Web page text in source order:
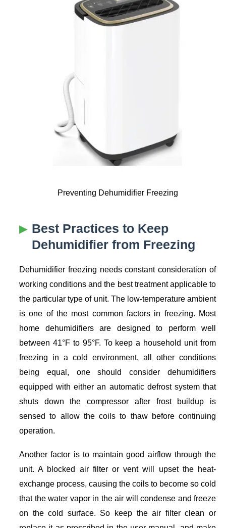
Preventing Dehumidifier Freezing
Best Practices to Keep
Dehumidifier from Freezing
Dehumidifier freezing needs constant consideration of
working conditions and the best treatment applicable to
the particular type of unit. The low-temperature ambient
is one of the most common factors in freezing. Most
home dehumidifiers are designed to perform well
between 41°F to 95°F. To keep a household unit from
freezing in a cold environment, all other conditions
being equal, one should consider dehumidifiers
equipped with either an automatic defrost system that
shuts down the compressor after frost buildup is
sensed to allow the coils to thaw before continuing
operation.
Another factor is to maintain good airflow through the
unit. A blocked air filter or vent will upset the heat-
exchange process, causing the coils to become so cold
that the water vapor in the air will condense and freeze
on the cold surface. So keep the air filter clean or